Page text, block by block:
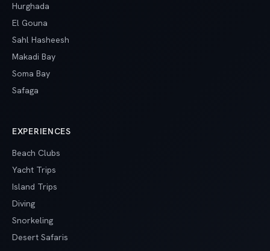
Hurghada
El Gouna
Sahl Hasheesh
Makadi Bay
Soma Bay
Safaga
EXPERIENCES
Beach Clubs
Yacht Trips
Island Trips
Diving
Snorkeling
Desert Safaris